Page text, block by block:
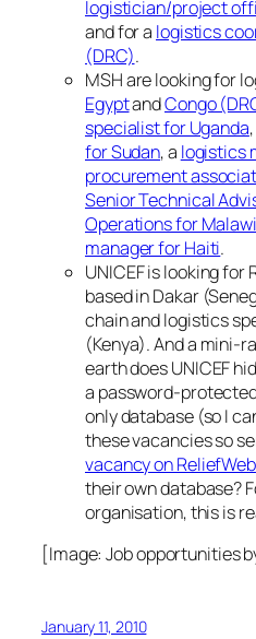
logistician/project
and for a logistics
(DRC).
MSH are looking for
EgyptandCongo
specialist for Uganda
for Sudan, a logistics
procurement
Senior Technical
Operations for Malawi
manager for Haiti.
UNICEF is looking for
based in Dakar
chain and logistics
(Kenya). And a mini-
earth does UNICEF
a password-
only database (so I
these vacancies so
vacancy on ReliefWeb
their own database?
organisation, this is
[Image:Job opportunities
January 11, 2010